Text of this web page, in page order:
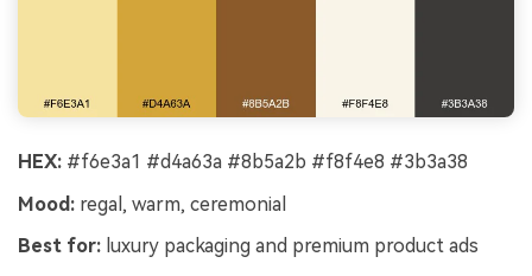
HEX: #f6e3a1 #d4a63a #8b5a2b #f8f4e8 #3b3a38
Mood: regal, warm, ceremonial
Best for: luxury packaging and premium product ads